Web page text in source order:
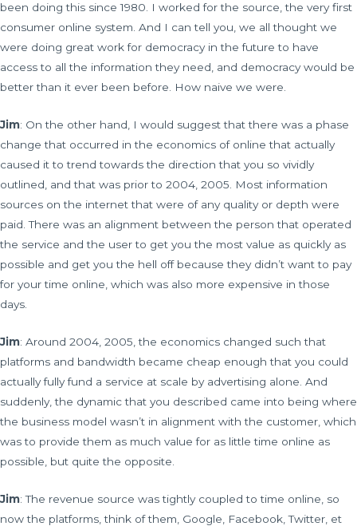
been doing this since 1980. I worked for the source, the very first
consumer online system. And I can tell you, we all thought we
were doing great work for democracy in the future to have
access to all the information they need, and democracy would be
better than it ever been before. How naive we were.
Jim: On the other hand, I would suggest that there was a phase
change that occurred in the economics of online that actually
caused it to trend towards the direction that you so vividly
outlined, and that was prior to 2004, 2005. Most information
sources on the internet that were of any quality or depth were
paid. There was an alignment between the person that operated
the service and the user to get you the most value as quickly as
possible and get you the hell off because they didn’t want to pay
for your time online, which was also more expensive in those
days.
Jim: Around 2004, 2005, the economics changed such that
platforms and bandwidth became cheap enough that you could
actually fully fund a service at scale by advertising alone. And
suddenly, the dynamic that you described came into being where
the business model wasn’t in alignment with the customer, which
was to provide them as much value for as little time online as
possible, but quite the opposite.
Jim: The revenue source was tightly coupled to time online, so
now the platforms, think of them, Google, Facebook, Twitter, et